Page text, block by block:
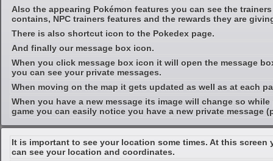
Also the appearing Pokémon features you can see the
contains, NPC trainers features and the rewards they are
There is also shortcut icon to the Pokedex page.
And finally our message box icon.
When you click message box icon it will open the message
you can see your private messages.
When moving on the map it gets updated as well as at each
When you have a new message its image will change so
game you can easily notice you have a new private message
It is important to see your location some times. At this screen
can see your location and coordinates.